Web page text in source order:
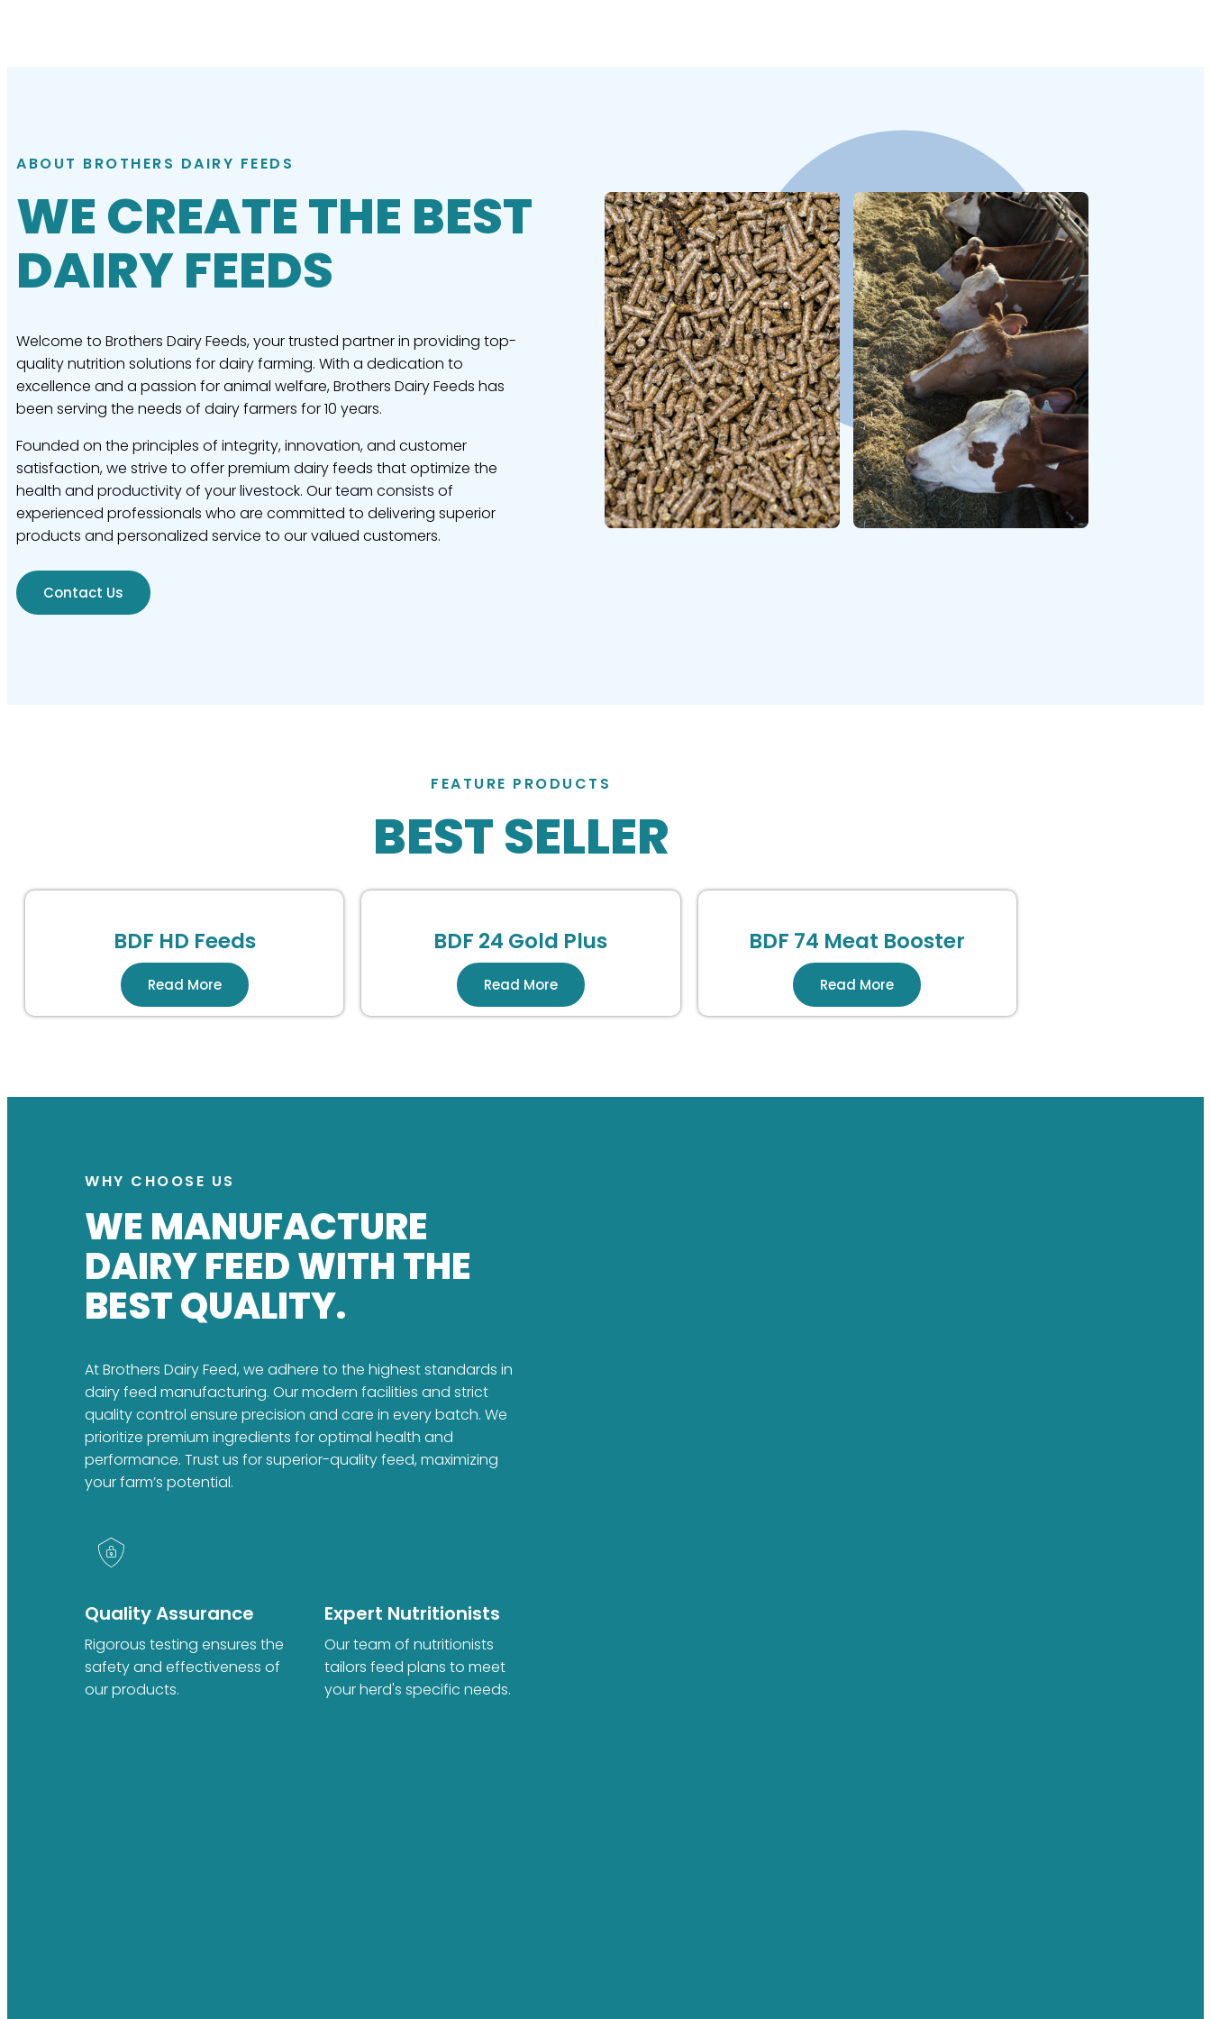
ABOUT BROTHERS DAIRY FEEDS
WE CREATE THE BEST
DAIRY FEEDS
Welcome to Brothers Dairy Feeds, your trusted partner in providing top-
quality nutrition solutions for dairy farming. With a dedication to
excellence and a passion for animal welfare, Brothers Dairy Feeds has
been serving the needs of dairy farmers for 10 years.
Founded on the principles of integrity, innovation, and customer
satisfaction, we strive to offer premium dairy feeds that optimize the
health and productivity of your livestock. Our team consists of
experienced professionals who are committed to delivering superior
products and personalized service to our valued customers.
Contact Us
FEATURE PRODUCTS
BEST SELLER
BDF HD Feeds
Read More
BDF 24 Gold Plus
Read More
BDF 74 Meat Booster
Read More
WHY CHOOSE US
WE MANUFACTURE
DAIRY FEED WITH THE
BEST QUALITY.
At Brothers Dairy Feed, we adhere to the highest standards in
dairy feed manufacturing. Our modern facilities and strict
quality control ensure precision and care in every batch. We
prioritize premium ingredients for optimal health and
performance. Trust us for superior-quality feed, maximizing
your farm’s potential.
Quality Assurance
Rigorous testing ensures the
safety and effectiveness of
our products.
Expert Nutritionists
Our team of nutritionists
tailors feed plans to meet
your herd's specific needs.